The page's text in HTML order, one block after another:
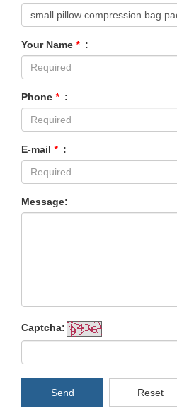
Your Name * :
Phone * :
E-mail * :
Message:
Captcha:
Send Reset